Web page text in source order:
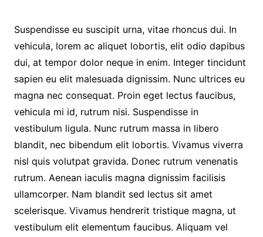
Suspendisse eu suscipit urna, vitae rhoncus dui. In
vehicula, lorem ac aliquet lobortis, elit odio dapibus
dui, at tempor dolor neque in enim. Integer tincidunt
sapien eu elit malesuada dignissim. Nunc ultrices eu
magna nec consequat. Proin eget lectus faucibus,
vehicula mi id, rutrum nisi. Suspendisse in
vestibulum ligula. Nunc rutrum massa in libero
blandit, nec bibendum elit lobortis. Vivamus viverra
nisl quis volutpat gravida. Donec rutrum venenatis
rutrum. Aenean iaculis magna dignissim facilisis
ullamcorper. Nam blandit sed lectus sit amet
scelerisque. Vivamus hendrerit tristique magna, ut
vestibulum elit elementum faucibus. Aliquam vel